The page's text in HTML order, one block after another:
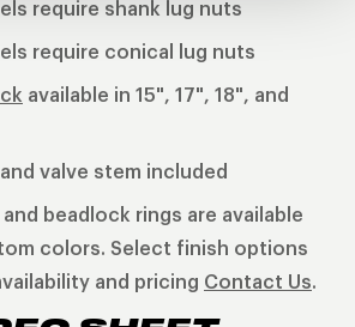
require shank lug nuts
require conical lug nuts
available in 15", 17", 18", and
valve stem included
and beadlock rings are available
colors. Select finish options
and pricing Contact Us.